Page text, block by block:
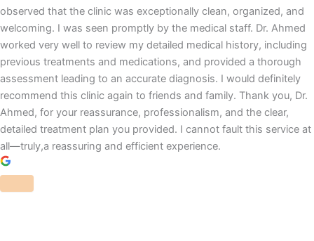
observed that the clinic was exceptionally clean, organized, and
welcoming. I was seen promptly by the medical staff. Dr. Ahmed
worked very well to review my detailed medical history, including
previous treatments and medications, and provided a thorough
assessment leading to an accurate diagnosis. I would definitely
recommend this clinic again to friends and family. Thank you, Dr.
Ahmed, for your reassurance, professionalism, and the clear,
detailed treatment plan you provided. I cannot fault this service at
all—truly,a reassuring and efficient experience.